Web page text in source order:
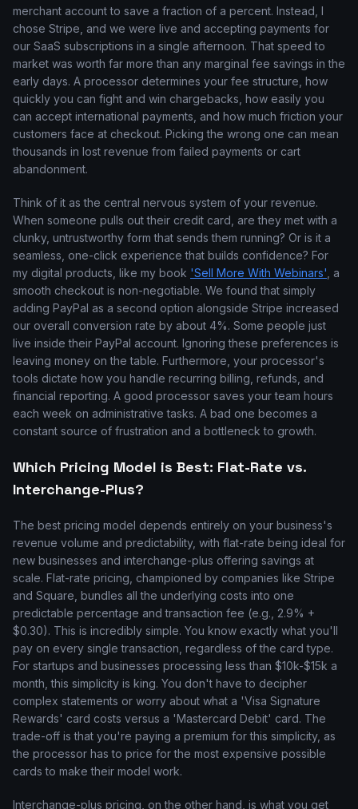
merchant account to save a fraction of a percent. Instead, I
chose Stripe, and we were live and accepting payments for
our SaaS subscriptions in a single afternoon. That speed to
market was worth far more than any marginal fee savings in the
early days. A processor determines your fee structure, how
quickly you can fight and win chargebacks, how easily you
can accept international payments, and how much friction your
customers face at checkout. Picking the wrong one can mean
thousands in lost revenue from failed payments or cart
abandonment.
Think of it as the central nervous system of your revenue.
When someone pulls out their credit card, are they met with a
clunky, untrustworthy form that sends them running? Or is it a
seamless, one-click experience that builds confidence? For
my digital products, like my book 'Sell More With Webinars' , a
smooth checkout is non-negotiable. We found that simply
adding PayPal as a second option alongside Stripe increased
our overall conversion rate by about 4%. Some people just
live inside their PayPal account. Ignoring these preferences is
leaving money on the table. Furthermore, your processor's
tools dictate how you handle recurring billing, refunds, and
financial reporting. A good processor saves your team hours
each week on administrative tasks. A bad one becomes a
constant source of frustration and a bottleneck to growth.
Which Pricing Model is Best: Flat-Rate vs.
Interchange-Plus?
The best pricing model depends entirely on your business's
revenue volume and predictability, with flat-rate being ideal for
new businesses and interchange-plus offering savings at
scale. Flat-rate pricing, championed by companies like Stripe
and Square, bundles all the underlying costs into one
predictable percentage and transaction fee (e.g., 2.9% +
$0.30). This is incredibly simple. You know exactly what you'll
pay on every single transaction, regardless of the card type.
For startups and businesses processing less than $10k-$15k a
month, this simplicity is king. You don't have to decipher
complex statements or worry about what a 'Visa Signature
Rewards' card costs versus a 'Mastercard Debit' card. The
trade-off is that you're paying a premium for this simplicity, as
the processor has to price for the most expensive possible
cards to make their model work.
Interchange-plus pricing, on the other hand, is what you get